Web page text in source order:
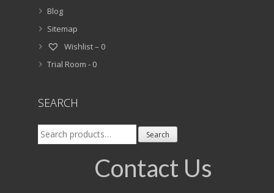
Blog
Sitemap
Wishlist – 0
Trial Room - 0
SEARCH
Search
for:
Search
Contact Us